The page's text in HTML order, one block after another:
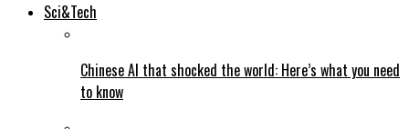
Sci&Tech
Chinese AI that shocked the world: Here’s what you need
to know